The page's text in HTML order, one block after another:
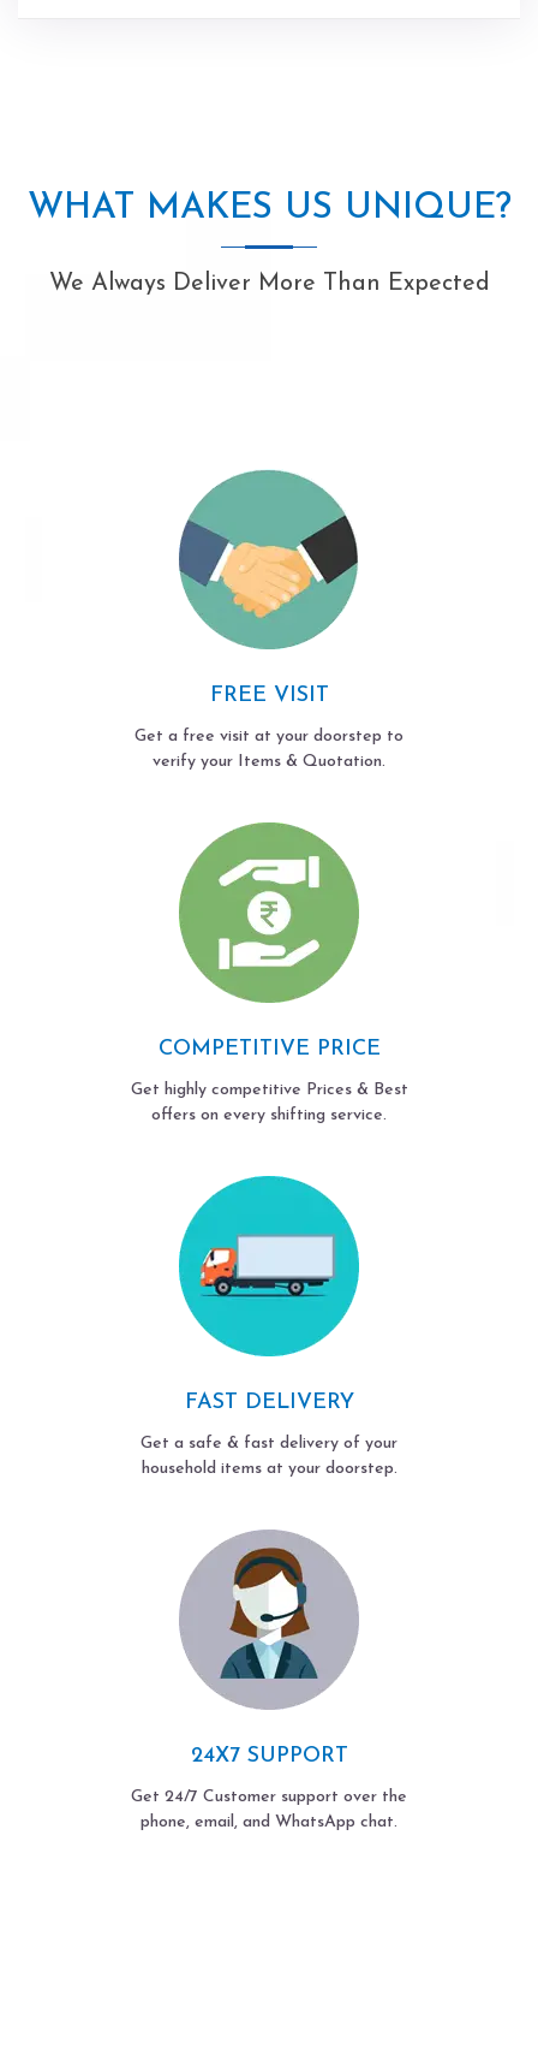
WHAT MAKES US UNIQUE?
We Always Deliver More Than Expected
FREE VISIT
Get a free visit at your doorstep to
verify your Items & Quotation.
COMPETITIVE PRICE
Get highly competitive Prices & Best
offers on every shifting service.
FAST DELIVERY
Get a safe & fast delivery of your
household items at your doorstep.
24X7 SUPPORT
Get 24/7 Customer support over the
phone, email, and WhatsApp chat.